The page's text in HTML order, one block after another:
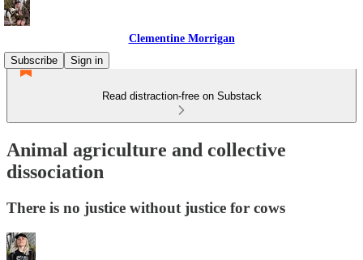
Clementine Morrigan
Subscribe
Sign in
Read distraction-free on Substack
Animal agriculture and collective
dissociation
There is no justice without justice for cows